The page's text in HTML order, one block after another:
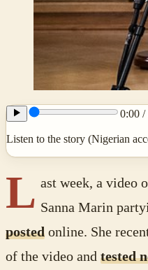
0:00 /
Listen to the story (Nigerian
L ast week, a video
Sanna Marin
posted online. She
of the video and tested